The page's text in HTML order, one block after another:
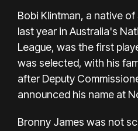
Bobi Klintman, a native
last year in Australia's
League, was the first
was selected, with his
after Deputy
announced his name at
Bronny James was not